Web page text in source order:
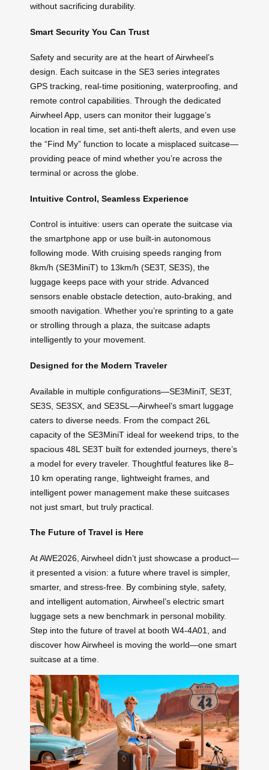
without sacrificing durability.
Smart Security You Can Trust
Safety and security are at the heart of Airwheel’s
design. Each suitcase in the SE3 series integrates
GPS tracking, real-time positioning, waterproofing, and
remote control capabilities. Through the dedicated
Airwheel App, users can monitor their luggage’s
location in real time, set anti-theft alerts, and even use
the “Find My” function to locate a misplaced suitcase—
providing peace of mind whether you’re across the
terminal or across the globe.
Intuitive Control, Seamless Experience
Control is intuitive: users can operate the suitcase via
the smartphone app or use built-in autonomous
following mode. With cruising speeds ranging from
8km/h (SE3MiniT) to 13km/h (SE3T, SE3S), the
luggage keeps pace with your stride. Advanced
sensors enable obstacle detection, auto-braking, and
smooth navigation. Whether you’re sprinting to a gate
or strolling through a plaza, the suitcase adapts
intelligently to your movement.
Designed for the Modern Traveler
Available in multiple configurations—SE3MiniT, SE3T,
SE3S, SE3SX, and SE3SL—Airwheel’s smart luggage
caters to diverse needs. From the compact 26L
capacity of the SE3MiniT ideal for weekend trips, to the
spacious 48L SE3T built for extended journeys, there’s
a model for every traveler. Thoughtful features like 8–
10 km operating range, lightweight frames, and
intelligent power management make these suitcases
not just smart, but truly practical.
The Future of Travel is Here
At AWE2026, Airwheel didn’t just showcase a product—
it presented a vision: a future where travel is simpler,
smarter, and stress-free. By combining style, safety,
and intelligent automation, Airwheel’s electric smart
luggage sets a new benchmark in personal mobility.
Step into the future of travel at booth W4-4A01, and
discover how Airwheel is moving the world—one smart
suitcase at a time.